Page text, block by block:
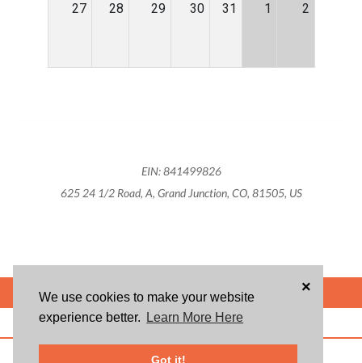
We use cookies to make your website
experience better.
Learn More Here
Got it!
×
27 28 29 30 31 1 2
EIN: 841499826
625 24 1/2 Road, A, Grand Junction, CO, 81505, US
POWERED BY
ABOUT US BLOG USER AGREEMENT PRIVACY POLICY